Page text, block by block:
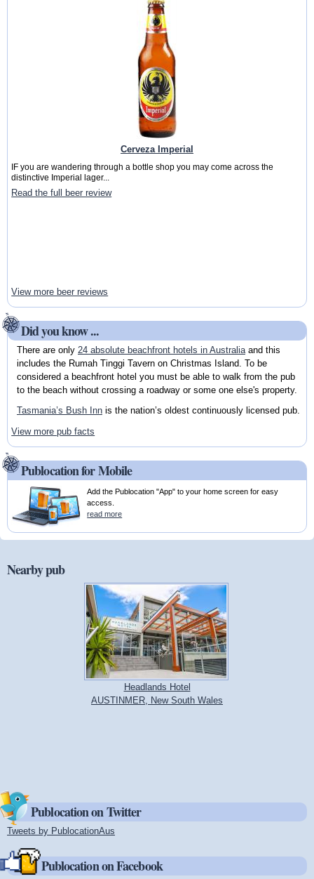
Cerveza Imperial
IF you are wandering through a bottle shop you may come across the
distinctive Imperial lager...
Read the full beer review
View more beer reviews
Did you know ...
There are only 24 absolute beachfront hotels in Australiaand this
includes the Rumah Tinggi Tavern on Christmas Island. To be
considered a beachfront hotel you must be able to walk from the pub
to the beach without crossing a roadway or some one else's property.
Tasmania’s Bush Innis the nation’s oldest continuously licensed pub.
View more pub facts
Publocation for Mobile
Add the Publocation "App" to your home screen for easy
access.
read more
Nearby pub
Headlands Hotel
AUSTINMER, New South Wales
Publocation on Twitter
Tweets by PublocationAus
Publocation on Facebook